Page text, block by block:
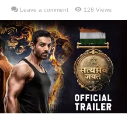
Leave a comment 128 Views